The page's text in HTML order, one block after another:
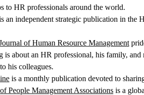
to HR professionals around the world.
an independent strategic publication in the
of Human Resource Management
is about an HR professional, his family,
his colleagues.
is a monthly publication devoted to
People Management Associations is a